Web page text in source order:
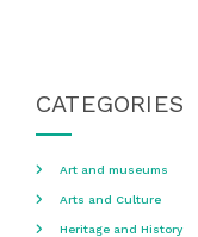
CATEGORIES
Art and museums
Arts and Culture
Heritage and History